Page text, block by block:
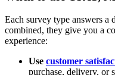
Each survey type answers a
combined, they give you a
experience:
Use customer
purchase, delivery, or